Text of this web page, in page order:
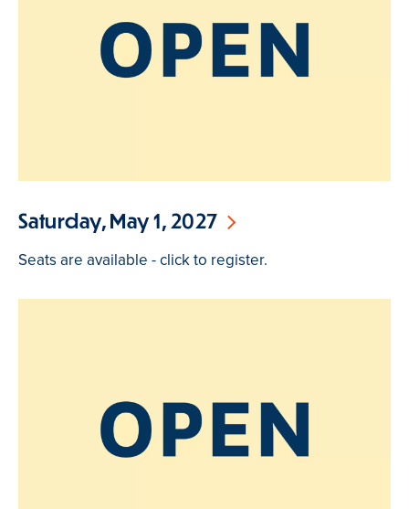
Saturday, May 1, 2027
Seats are available - click to register.